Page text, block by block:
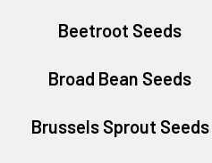
Beetroot Seeds
Broad Bean Seeds
Brussels Sprout Seeds